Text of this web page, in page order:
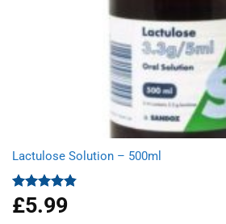
Lactulose Solution – 500ml
Rated4.86
out of 5
£5.99